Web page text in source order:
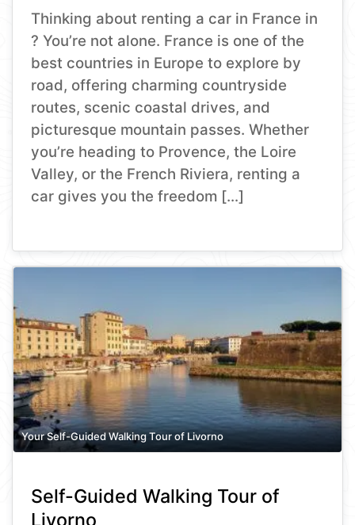
Thinking about renting a car in France in
? You’re not alone. France is one of the
best countries in Europe to explore by
road, offering charming countryside
routes, scenic coastal drives, and
picturesque mountain passes. Whether
you’re heading to Provence, the Loire
Valley, or the French Riviera, renting a
car gives you the freedom […]
Your Self-Guided Walking Tour of Livorno
Self-Guided Walking Tour of
Livorno